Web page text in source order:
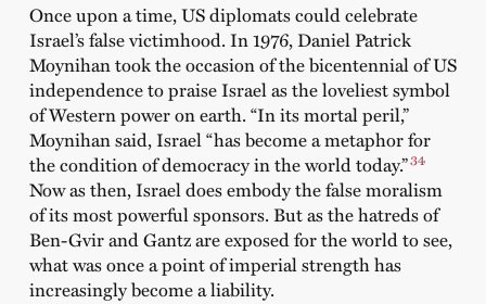
Once upon a time, US diplomats could celebrate
Israel’s false victimhood. In 1976, Daniel Patrick
Moynihan took the occasion of the bicentennial of US
independence to praise Israel as the loveliest symbol
of Western power on earth. “In its mortal peril,”
Moynihan said, Israel “has become a metaphor for
the condition of democracy in the world today.”34
Now as then, Israel does embody the false moralism
of its most powerful sponsors. But as the hatreds of
Ben-Gvir and Gantz are exposed for the world to see,
what was once a point of imperial strength has
increasingly become a liability.